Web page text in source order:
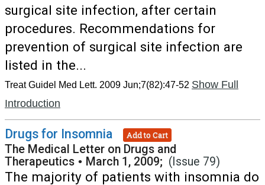
surgical site infection, after certain
procedures. Recommendations for
prevention of surgical site infection are
listed in the...
Treat Guidel Med Lett. 2009 Jun;7(82):47-52 Show Full
Introduction
Drugs for Insomnia Add to Cart
The Medical Letter on Drugs and
Therapeutics • March 1, 2009; (Issue 79)
The majority of patients with insomnia do